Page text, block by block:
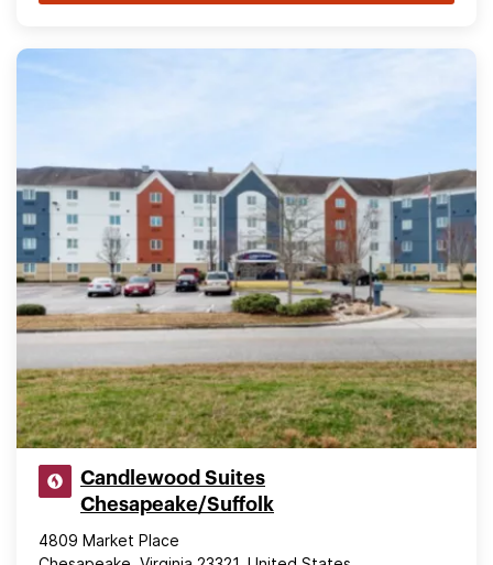
Candlewood Suites
Chesapeake/Suffolk
4809 Market Place